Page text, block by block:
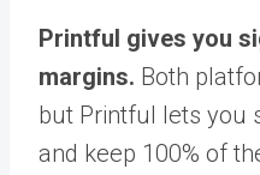
Printful gives you
margins. Both
but Printful lets you
and keep 100% of